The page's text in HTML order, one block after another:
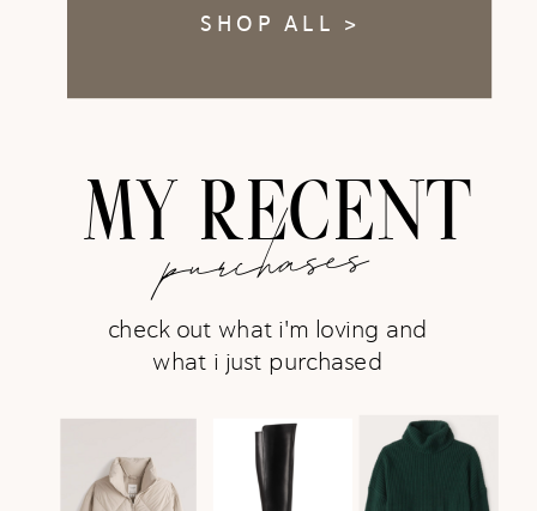
SHOP ALL >
purchases
MY RECENT
check out what i'm loving and
what i just purchased